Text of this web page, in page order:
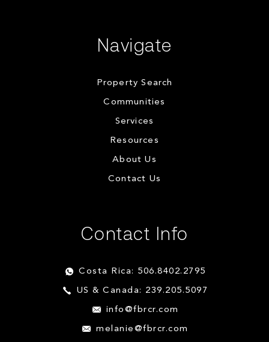
Navigate
Property Search
Communities
Services
Resources
About Us
Contact Us
Contact Info
Costa Rica: 506.8402.2795
US & Canada: 239.205.5097
info@fbrcr.com
melanie@fbrcr.com